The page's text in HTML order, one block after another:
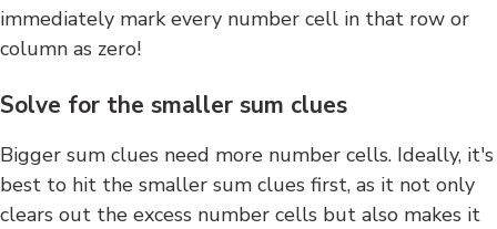
immediately mark every number cell in that row or
column as zero!
Solve for the smaller sum clues
Bigger sum clues need more number cells. Ideally, it's
best to hit the smaller sum clues first, as it not only
clears out the excess number cells but also makes it